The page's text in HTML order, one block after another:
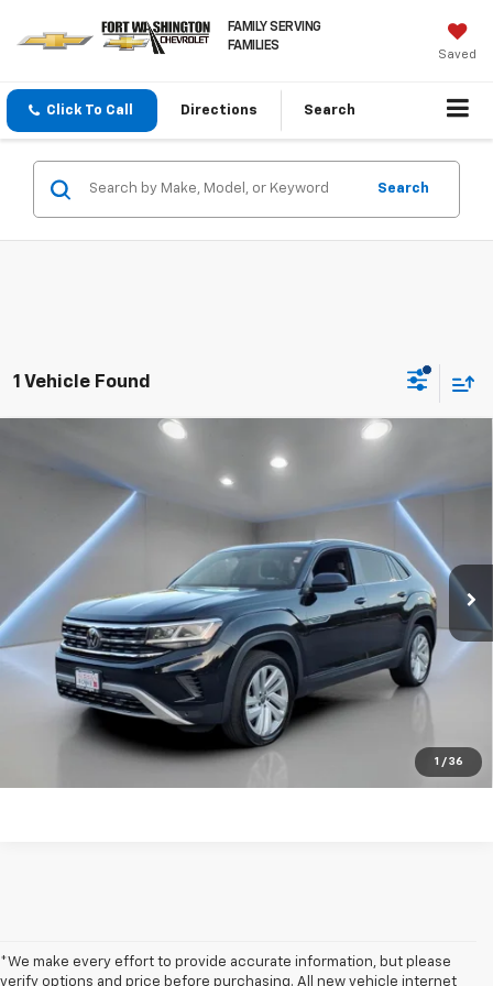
FAMILY SERVING
FAMILIES
Saved
Click To Call Directions Search
Search
1 Vehicle Found
1 / 36
Volkswagen Atlas Cross Sport
3.6L
V6 SE W/Technology
1V2KE2CA0PC217372 TW482116A
90,800 mi Ext. Int.
$23,723
FORT WASHINGTON PRICE
Get my E-price
Click To Call
Have a trade? Get a cash offer now!
Compare Vehicle
*We make every effort to provide accurate information, but please
verify options and price before purchasing. All new vehicle internet